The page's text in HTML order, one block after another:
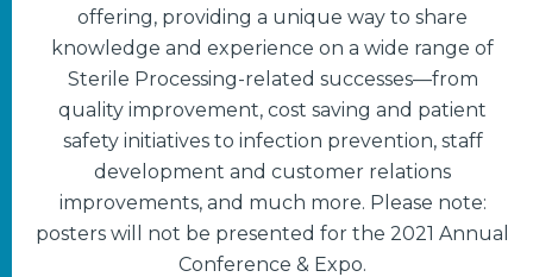
offering, providing a unique way to share
knowledge and experience on a wide range of
Sterile Processing-related successes—from
quality improvement, cost saving and patient
safety initiatives to infection prevention, staff
development and customer relations
improvements, and much more. Please note:
posters will not be presented for the 2021 Annual
Conference & Expo.